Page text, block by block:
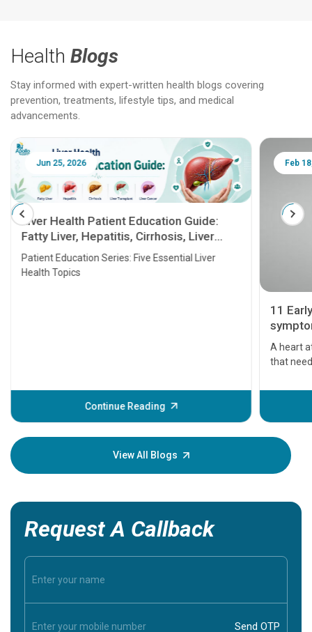
Health Blogs
Stay informed with expert-written health blogs covering
prevention, treatments, lifestyle tips, and medical
advancements.
Jun 25, 2026
Liver Health Patient Education Guide:
Fatty Liver, Hepatitis, Cirrhosis, Liver
Transplant and Liver Cancer
Patient Education Series: Five Essential Liver
Health Topics
Continue Reading
Feb
11
A heart
that
before
your
View All Blogs
Request A Callback